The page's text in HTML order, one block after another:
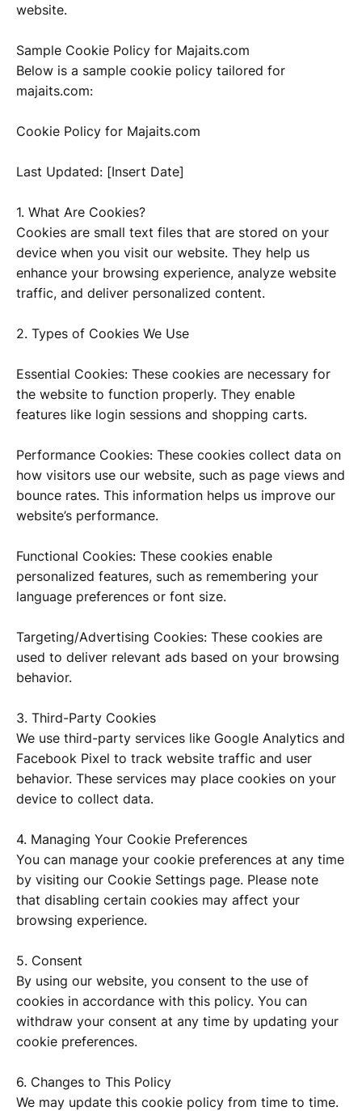
website.
Sample Cookie Policy for Majaits.com
Below is a sample cookie policy tailored for
majaits.com:
Cookie Policy for Majaits.com
Last Updated: [Insert Date]
1. What Are Cookies?
Cookies are small text files that are stored on your
device when you visit our website. They help us
enhance your browsing experience, analyze website
traffic, and deliver personalized content.
2. Types of Cookies We Use
Essential Cookies: These cookies are necessary for
the website to function properly. They enable
features like login sessions and shopping carts.
Performance Cookies: These cookies collect data on
how visitors use our website, such as page views and
bounce rates. This information helps us improve our
website’s performance.
Functional Cookies: These cookies enable
personalized features, such as remembering your
language preferences or font size.
Targeting/Advertising Cookies: These cookies are
used to deliver relevant ads based on your browsing
behavior.
3. Third-Party Cookies
We use third-party services like Google Analytics and
Facebook Pixel to track website traffic and user
behavior. These services may place cookies on your
device to collect data.
4. Managing Your Cookie Preferences
You can manage your cookie preferences at any time
by visiting our Cookie Settings page. Please note
that disabling certain cookies may affect your
browsing experience.
5. Consent
By using our website, you consent to the use of
cookies in accordance with this policy. You can
withdraw your consent at any time by updating your
cookie preferences.
6. Changes to This Policy
We may update this cookie policy from time to time.